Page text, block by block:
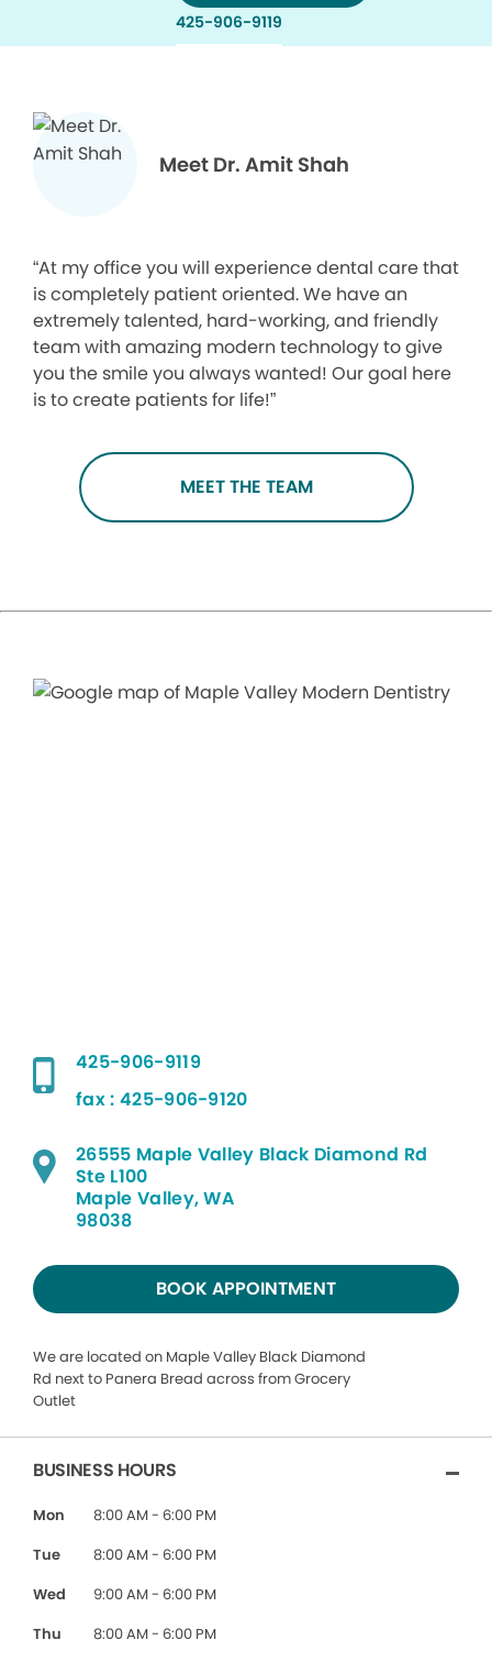
425-906-9119
Meet Dr. Amit Shah
“At my office you will experience dental care that
is completely patient oriented. We have an
extremely talented, hard-working, and friendly
team with amazing modern technology to give
you the smile you always wanted! Our goal here
is to create patients for life!”
MEET THE TEAM
425-906-9119
fax : 425-906-9120
26555 Maple Valley Black Diamond Rd
Ste L100
Maple Valley, WA
98038
BOOK APPOINTMENT
We are located on Maple Valley Black Diamond
Rd next to Panera Bread across from Grocery
Outlet
BUSINESS HOURS
Mon
8:00 AM - 6:00 PM
Tue
8:00 AM - 6:00 PM
Wed
9:00 AM - 6:00 PM
Thu
8:00 AM - 6:00 PM